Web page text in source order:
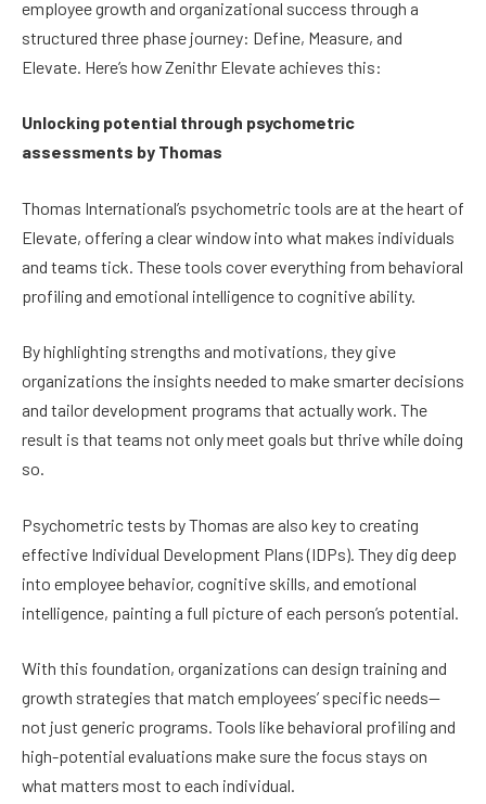
employee growth and organizational success through a
structured three phase journey: Define, Measure, and
Elevate. Here’s how Zenithr Elevate achieves this:
Unlocking potential through psychometric
assessments by Thomas
Thomas International’s psychometric tools are at the heart of
Elevate, offering a clear window into what makes individuals
and teams tick. These tools cover everything from behavioral
profiling and emotional intelligence to cognitive ability.
By highlighting strengths and motivations, they give
organizations the insights needed to make smarter decisions
and tailor development programs that actually work. The
result is that teams not only meet goals but thrive while doing
so.
Psychometric tests by Thomas are also key to creating
effective Individual Development Plans (IDPs). They dig deep
into employee behavior, cognitive skills, and emotional
intelligence, painting a full picture of each person’s potential.
With this foundation, organizations can design training and
growth strategies that match employees’ specific needs—
not just generic programs. Tools like behavioral profiling and
high-potential evaluations make sure the focus stays on
what matters most to each individual.